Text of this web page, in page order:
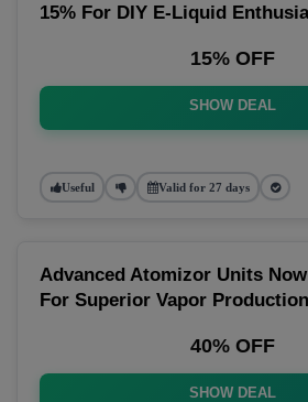
15% For DIY E-Liquid
15% OFF
SHOW DEAL
Useful Valid for 27 days
Advanced Atomizor Units
For Superior Vapor Production
40% OFF
SHOW DEAL